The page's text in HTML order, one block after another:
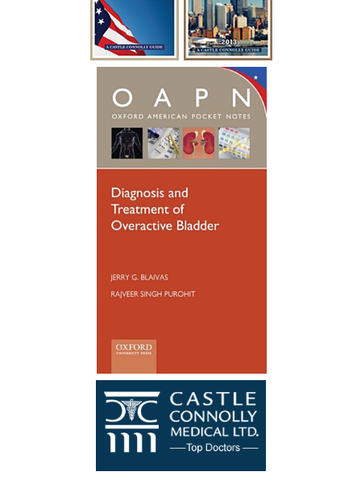
over 15 years. Diabetes was causing build
up to where i had to catheterize every
year for a week at a time after undergoing
a procedure to clean out the urethra. After
so many years of catheterizing so much,
my urethral passage was so weak that it
started causing infections. Many
hospitalizations and much needed
antibiotics later, I was referred to see
someone new. Dr. Blaivas gave me new
hope, he took his time breaking things
down for me to fully understand. Dr.
Blaivas performed a Urethral
catheterize. My surgery was a success. I
wish Dr. Blaivas many blessings as he